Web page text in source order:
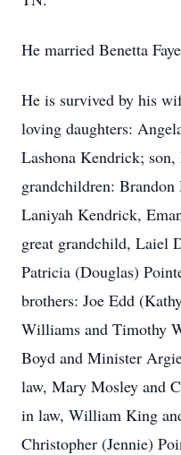
He married Benetta
He is survived by his
loving daughters:
Lashona Kendrick;
grandchildren: Brandon
Laniyah Kendrick,
great grandchild, Laiel
Patricia (Douglas)
brothers: Joe Edd
Williams and Timothy
Boyd and Minister
law, Mary Mosley and
in law, William King
Christopher (Jennie)